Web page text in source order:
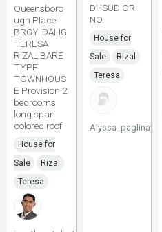
Queensboro
ugh Place
BRGY. DALIG
TERESA
RIZAL BARE
TYPE
TOWNHOUS
E Provision 2
bedrooms
long span
colored roof
House for
Sale
Rizal
Teresa
DHSUD OR
NO.
House for
Sale
Rizal
Teresa
Alyssa_paglinawan